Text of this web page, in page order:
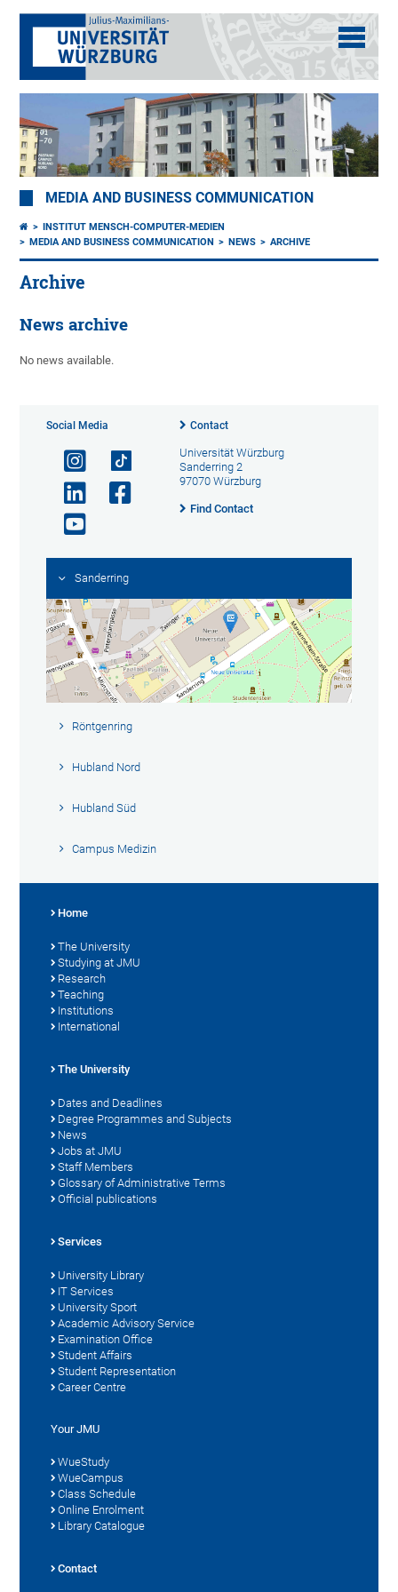
MEDIA AND BUSINESS COMMUNICATION
INSTITUT MENSCH-COMPUTER-MEDIEN
MEDIA AND BUSINESS COMMUNICATION
NEWS ARCHIVE
Archive
News archive
No news available.
Social Media Contact
Universität Würzburg
Sanderring 2
97070 Würzburg
Find Contact
Sanderring
Röntgenring
Hubland Nord
Hubland Süd
Campus Medizin
Home
The University
Studying at JMU
Research
Teaching
Institutions
International
The University
Dates and Deadlines
Degree Programmes and Subjects
News
Jobs at JMU
Staff Members
Glossary of Administrative Terms
Official publications
Services
University Library
IT Services
University Sport
Academic Advisory Service
Examination Office
Student Affairs
Student Representation
Career Centre
Your JMU
WueStudy
WueCampus
Class Schedule
Online Enrolment
Library Catalogue
Contact